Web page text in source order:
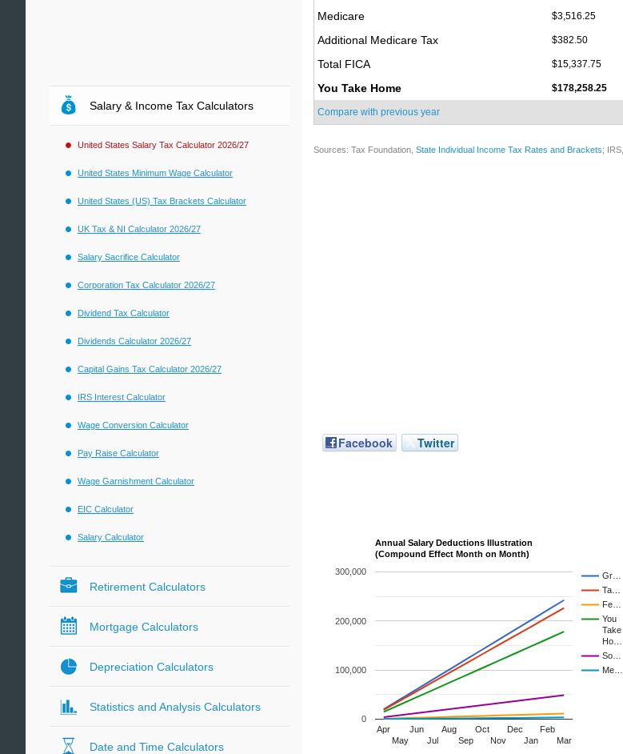
Medicare $3,516.25
Additional Medicare Tax $382.50
Total FICA $15,337.75
You Take Home $178,258.25
Compare with previous year
Sources: Tax Foundation, State Individual Income Tax Rates and Brackets; IRS,
Facebook Twitter
Annual Salary Deductions Illustration
(Compound Effect Month on Month)
Gr…
Ta…
Fe…
You
Take
Ho…
So…
Me…
Apr
May
Jun
Jul
Aug
Sep
Oct
Nov
Dec
Jan
Feb
Mar
0
100,000
200,000
300,000
Salary & Income Tax Calculators
United States Salary Tax Calculator 2026/27
United States Minimum Wage Calculator
United States (US) Tax Brackets Calculator
UK Tax & NI Calculator 2026/27
Salary Sacrifice Calculator
Corporation Tax Calculator 2026/27
Dividend Tax Calculator
Dividends Calculator 2026/27
Capital Gains Tax Calculator 2026/27
IRS Interest Calculator
Wage Conversion Calculator
Pay Raise Calculator
Wage Garnishment Calculator
EIC Calculator
Salary Calculator
Retirement Calculators
Mortgage Calculators
Depreciation Calculators
Statistics and Analysis Calculators
Date and Time Calculators